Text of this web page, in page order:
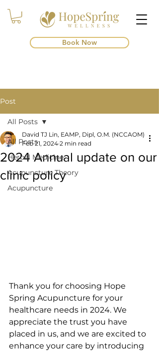
Book Now
Post
All Posts
Herbal Medicine
Acupuncture Theory
Acupuncture
All Posts
2024 Annual update on our
clinic policy
David TJ Lin, EAMP, Dipl, O.M. (NCCAOM)
Feb 21, 2024 2 min read
Thank you for choosing Hope
Spring Acupuncture for your
healthcare needs in 2024. We
appreciate the trust you have
placed in us, and we are excited to
enhance your care by introducing